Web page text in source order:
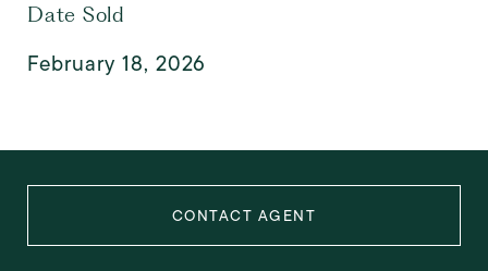
Date Sold
February 18, 2026
CONTACT AGENT